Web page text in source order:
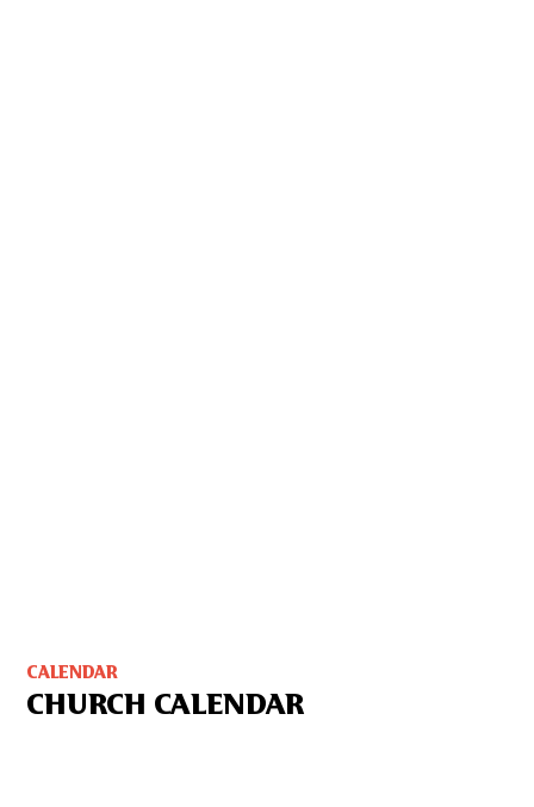
CALENDAR
CHURCH CALENDAR